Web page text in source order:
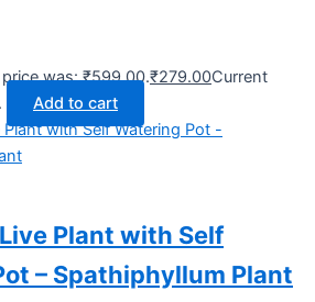
price was: ₹599.00.₹279.00Current
Add to cart
Plant with Self
– Spathiphyllum Plant